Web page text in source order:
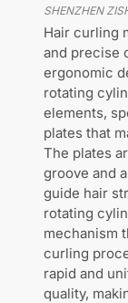
SHENZHEN
Hair curling
and precise
ergonomic
rotating
elements,
plates that
The plates
groove and
guide hair
rotating
mechanism
curling
rapid and
quality,